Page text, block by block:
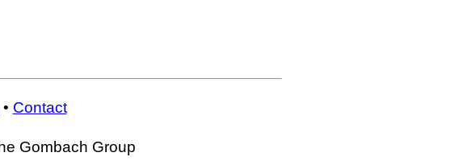
• Contact
Gombach Group